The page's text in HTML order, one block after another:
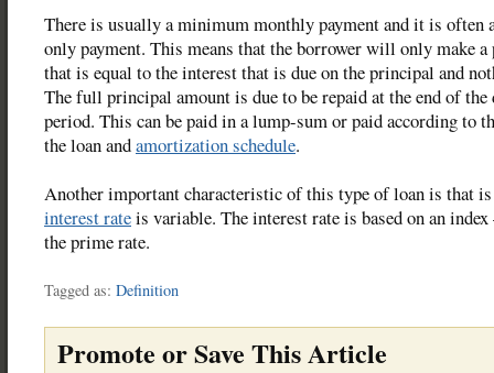
There is usually a minimum monthly payment and it is often
only payment. This means that the borrower will only make a
that is equal to the interest that is due on the principal and
The full principal amount is due to be repaid at the end of the
period. This can be paid in a lump-sum or paid according to
the loan andamortization schedule.
Another important characteristic of this type of loan is that
interest rateis variable. The interest rate is based on an
the prime rate.
Tagged as: Definition
Promote or Save This Article